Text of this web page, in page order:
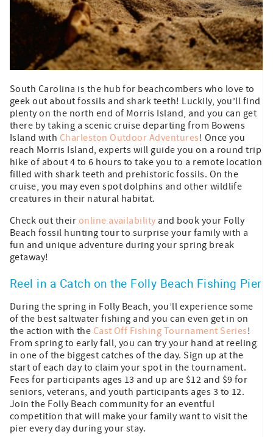
South Carolina is the hub for beachcombers who love to
geek out about fossils and shark teeth! Luckily, you’ll find
plenty on the north end of Morris Island, and you can get
there by taking a scenic cruise departing from Bowens
Island with Charleston Outdoor Adventures! Once you
reach Morris Island, experts will guide you on a round trip
hike of about 4 to 6 hours to take you to a remote location
filled with shark teeth and prehistoric fossils. On the
cruise, you may even spot dolphins and other wildlife
creatures in their natural habitat.
Check out their online availability and book your Folly
Beach fossil hunting tour to surprise your family with a
fun and unique adventure during your spring break
getaway!
Reel in a Catch on the Folly Beach Fishing Pier
During the spring in Folly Beach, you’ll experience some
of the best saltwater fishing and you can even get in on
the action with the Cast Off Fishing Tournament Series!
From spring to early fall, you can try your hand at reeling
in one of the biggest catches of the day. Sign up at the
start of each day to claim your spot in the tournament.
Fees for participants ages 13 and up are $12 and $9 for
seniors, veterans, and youth participants ages 3 to 12.
Join the Folly Beach community for an eventful
competition that will make your family want to visit the
pier every day during your stay.